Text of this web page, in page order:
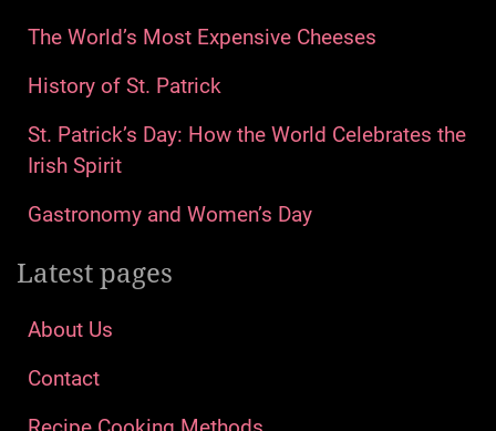
The World’s Most Expensive Cheeses
History of St. Patrick
St. Patrick’s Day: How the World Celebrates the
Irish Spirit
Gastronomy and Women’s Day
Latest pages
About Us
Contact